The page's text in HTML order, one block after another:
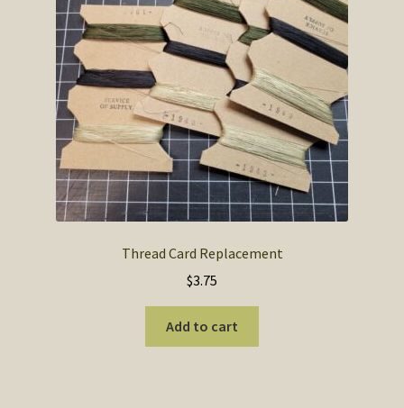
be
chosen
the
product
page
Thread Card Replacement
$3.75
Add to cart